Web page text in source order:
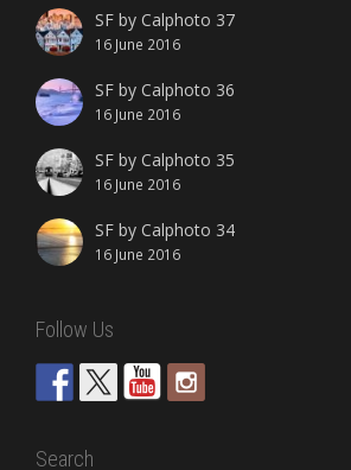
SF by Calphoto 37
16 June 2016
SF by Calphoto 36
16 June 2016
SF by Calphoto 35
16 June 2016
SF by Calphoto 34
16 June 2016
Follow Us
Search